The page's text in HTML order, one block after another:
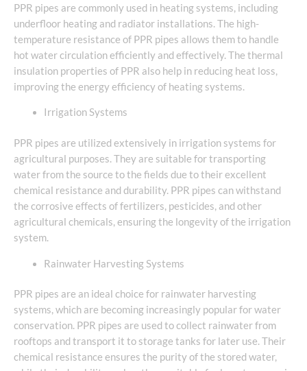
PPR pipes are commonly used in heating systems, including
underfloor heating and radiator installations. The high-
temperature resistance of PPR pipes allows them to handle
hot water circulation efficiently and effectively. The thermal
insulation properties of PPR also help in reducing heat loss,
improving the energy efficiency of heating systems.
Irrigation Systems
PPR pipes are utilized extensively in irrigation systems for
agricultural purposes. They are suitable for transporting
water from the source to the fields due to their excellent
chemical resistance and durability. PPR pipes can withstand
the corrosive effects of fertilizers, pesticides, and other
agricultural chemicals, ensuring the longevity of the irrigation
system.
Rainwater Harvesting Systems
PPR pipes are an ideal choice for rainwater harvesting
systems, which are becoming increasingly popular for water
conservation. PPR pipes are used to collect rainwater from
rooftops and transport it to storage tanks for later use. Their
chemical resistance ensures the purity of the stored water,